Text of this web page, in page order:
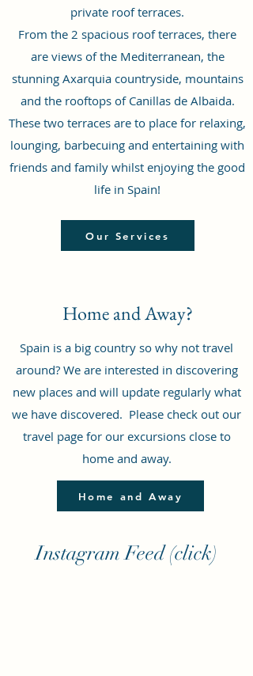
private roof terraces.
From the 2 spacious roof terraces, there
are views of the Mediterranean, the
stunning Axarquia countryside, mountains
and the rooftops of Canillas de Albaida.
These two terraces are to place for relaxing,
lounging, barbecuing and entertaining with
friends and family whilst enjoying the good
life in Spain!
Our Services
Home and Away?
Spain is a big country so why not travel
around? We are interested in discovering
new places and will update regularly what
we have discovered. Please check out our
travel page for our excursions close to
home and away.
Home and Away
Instagram Feed (click)